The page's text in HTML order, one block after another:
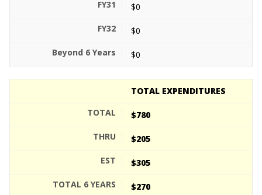
$0
$0
$0
TOTAL EXPENDITURES
$780
$205
$305
$270